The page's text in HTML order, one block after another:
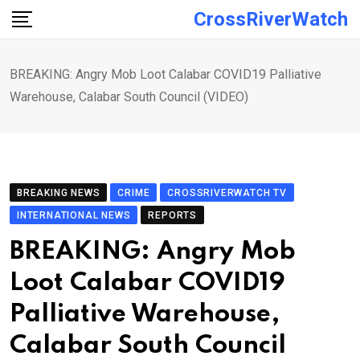
Skip
CrossRiverWatch
BREAKING: Angry Mob Loot Calabar COVID19 Palliative
Warehouse, Calabar South Council (VIDEO)
BREAKING NEWS CRIME
CROSSRIVERWATCH TV
INTERNATIONAL NEWS
REPORTS
BREAKING: Angry Mob
Loot Calabar COVID19
Palliative Warehouse,
Calabar South Council